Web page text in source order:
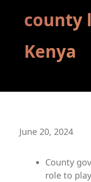
county
Kenya
June 20, 2024
County
role to